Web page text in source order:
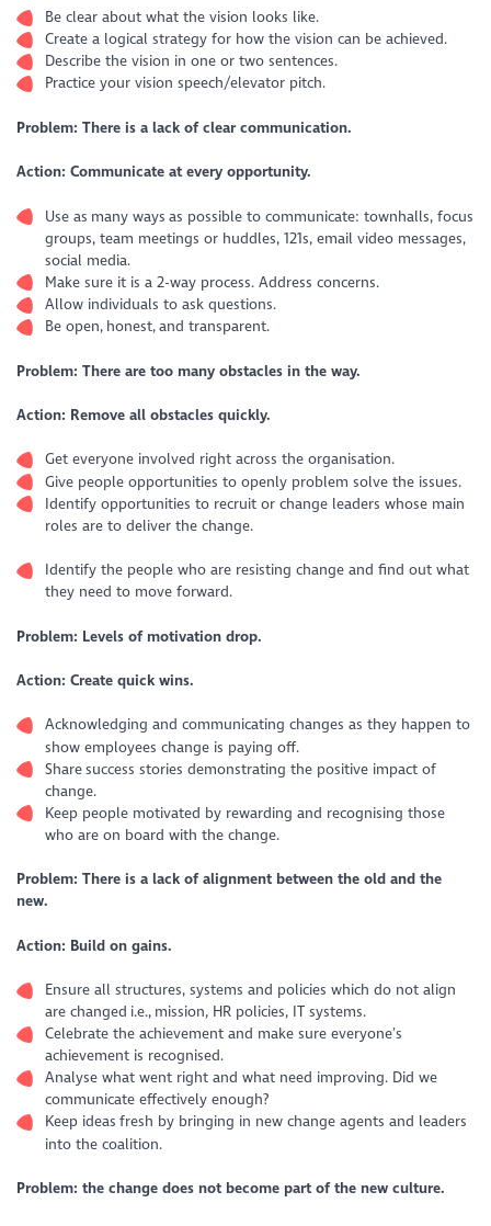
Be clear about what the vision looks like.
Create a logical strategy for how the vision can be achieved.
Describe the vision in one or two sentences.
Practice your vision speech/elevator pitch.
Problem: There is a lack of clear communication.
Action: Communicate at every opportunity.
Use as many ways as possible to communicate: townhalls, focus
groups, team meetings or huddles, 121s, email video messages,
social media.
Make sure it is a 2-way process. Address concerns.
Allow individuals to ask questions.
Be open, honest, and transparent.
Problem: There are too many obstacles in the way.
Action: Remove all obstacles quickly.
Get everyone involved right across the organisation.
Give people opportunities to openly problem solve the issues.
Identify opportunities to recruit or change leaders whose main
roles are to deliver the change.
Identify the people who are resisting change and find out what
they need to move forward.
Problem: Levels of motivation drop.
Action: Create quick wins.
Acknowledging and communicating changes as they happen to
show employees change is paying off.
Share success stories demonstrating the positive impact of
change.
Keep people motivated by rewarding and recognising those
who are on board with the change.
Problem: There is a lack of alignment between the old and the
new.
Action: Build on gains.
Ensure all structures, systems and policies which do not align
are changed i.e., mission, HR policies, IT systems.
Celebrate the achievement and make sure everyone’s
achievement is recognised.
Analyse what went right and what need improving. Did we
communicate effectively enough?
Keep ideas fresh by bringing in new change agents and leaders
into the coalition.
Problem: the change does not become part of the new culture.